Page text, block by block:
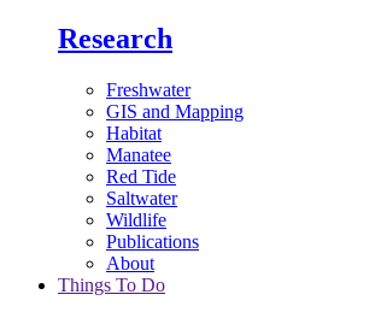
Research
Freshwater
GIS and Mapping
Habitat
Manatee
Red Tide
Saltwater
Wildlife
Publications
About
Things To Do